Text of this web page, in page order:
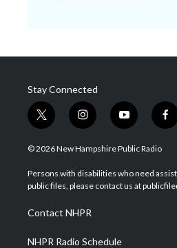
Stay Connected
t
w
i
t
e
i
n
s
a
g
a
m
y
o
u
u
b
f
a
b
o
© 2026 New Hampshire Public Radio
Persons with disabilities who need
public files, please contact us at
Contact NHPR
NHPR Radio Schedule